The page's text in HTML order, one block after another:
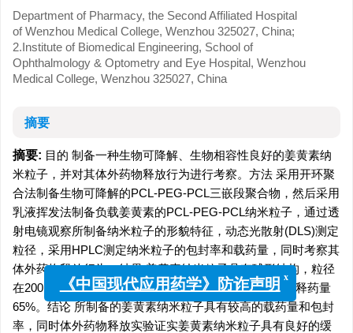
Department of Pharmacy, the Second Affiliated Hospital
of Wenzhou Medical College, Wenzhou 325027, China;
2.Institute of Biomedical Engineering, School of
Ophthalmology & Optometry and Eye Hospital, Wenzhou
Medical College, Wenzhou 325027, China
摘要
摘要: 目的 制备一种生物可降解、生物相容性良好的姜黄素纳
米粒子，并对其体外药物释放行为进行考察。方法 采用开环聚
合法制备生物可降解的PCL-PEG-PCL三嵌段聚合物，然后采用
乳液挥发法制备负载姜黄素的PCL-PEG-PCL纳米粒子，通过透
射电镜观察所制备纳米粒子的形貌特征，动态光散射(DLS)测定
粒径，采用HPLC测定纳米粒子的包封率和载药量，同时考察其
体外药物释放行为。结果 姜黄素纳米粒子具有球形结构，粒径
在200 nm左右，载药量为(14.23±0.35)%，3 d体外累积释药量
65%。结论 所制备的姜黄素纳米粒子具有较高的载药量和包封
率，同时体外药物释放实验证实姜黄素纳米粒子具有良好的缓
x
《中国现代应用药学》防诈声明